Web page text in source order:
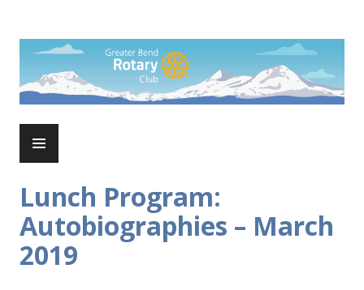
content
Rotary Club of Greater Bend
Lunch Program:
Autobiographies – March
2019